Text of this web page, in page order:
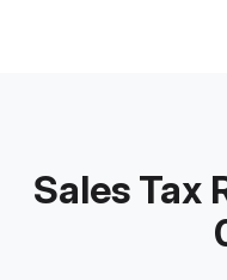
Sales Tax